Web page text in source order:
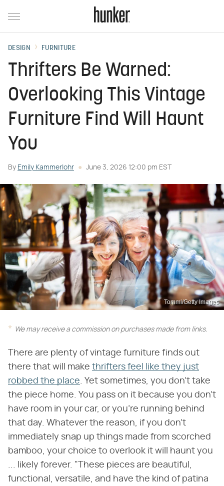
DESIGN FURNITURE
Thrifters Be Warned:
Overlooking This Vintage
Furniture Find Will Haunt
You
By Emily Kammerlohr June 3, 2026 12:00 pm EST
Tomml/Getty Images
We may receive a commission on purchases made from links.
There are plenty of vintage furniture finds out
there that will make thrifters feel like they just
robbed the place . Yet sometimes, you don't take
the piece home. You pass on it because you don't
have room in your car, or you're running behind
that day. Whatever the reason, if you don't
immediately snap up things made from scorched
bamboo, your choice to overlook it will haunt you
... likely forever. "These pieces are beautiful,
functional, versatile, and have the kind of patina